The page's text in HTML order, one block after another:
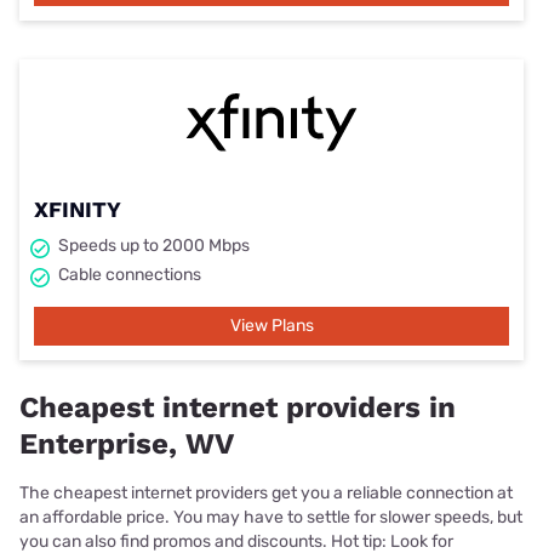
XFINITY
Speeds up to 2000 Mbps
Cable connections
View Plans
Cheapest internet providers in
Enterprise, WV
The cheapest internet providers get you a reliable connection at
an affordable price. You may have to settle for slower speeds, but
you can also find promos and discounts. Hot tip: Look for